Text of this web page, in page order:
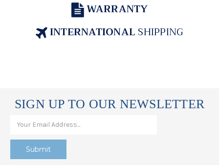
WARRANTY
INTERNATIONALSHIPPING
SIGN UP TO OUR NEWSLETTER